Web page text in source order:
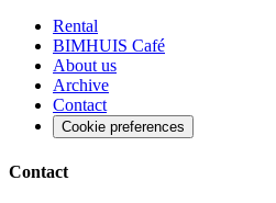
Rental
BIMHUIS Café
About us
Archive
Contact
Cookie preferences
Contact